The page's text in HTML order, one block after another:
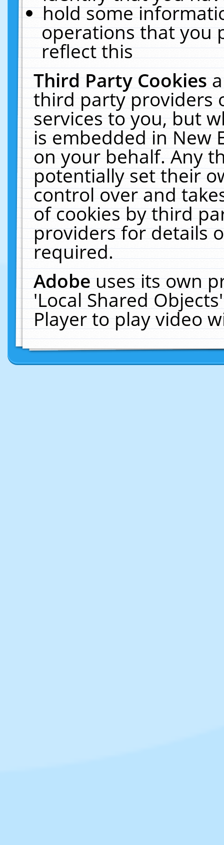
hold some
operations that you
reflect this
Third Party Cookies
third party providers
services to you, but
is embedded in New
on your behalf. Any
potentially set their
control over and
of cookies by third
providers for details
required.
Adobeuses its own
'Local Shared
Player to play video